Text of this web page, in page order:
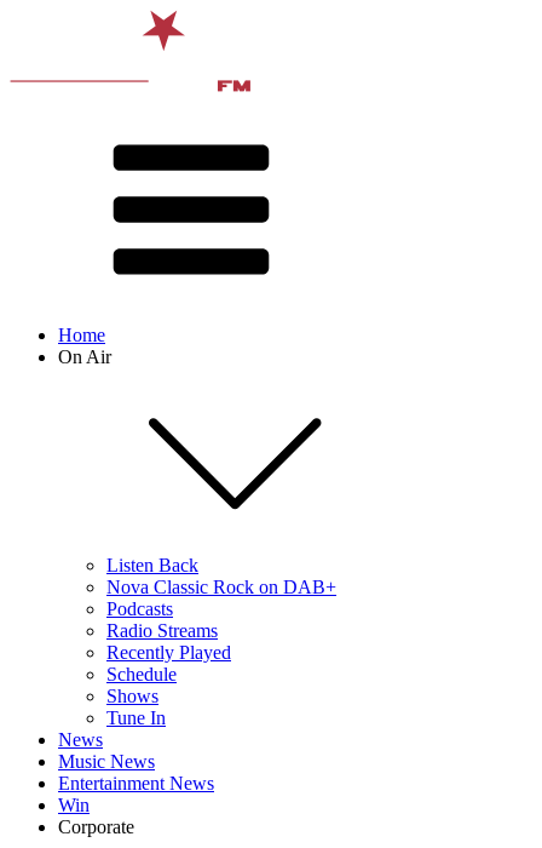
Home
On Air
Listen Back
Nova Classic Rock on DAB+
Podcasts
Radio Streams
Recently Played
Schedule
Shows
Tune In
News
Music News
Entertainment News
Win
Corporate